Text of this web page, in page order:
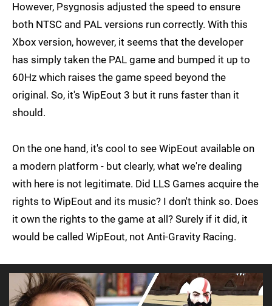
However, Psygnosis adjusted the speed to ensure
both NTSC and PAL versions run correctly. With this
Xbox version, however, it seems that the developer
has simply taken the PAL game and bumped it up to
60Hz which raises the game speed beyond the
original. So, it's WipEout 3 but it runs faster than it
should.
On the one hand, it's cool to see WipEout available on
a modern platform - but clearly, what we're dealing
with here is not legitimate. Did LLS Games acquire the
rights to WipEout and its music? I don't think so. Does
it own the rights to the game at all? Surely if it did, it
would be called WipEout, not Anti-Gravity Racing.